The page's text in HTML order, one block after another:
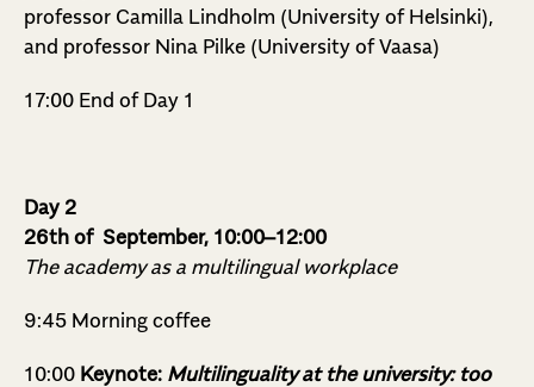
professor Camilla Lindholm (University of Helsinki),
and professor Nina Pilke (University of Vaasa)
17:00 End of Day 1
Day 2
26th of September, 10:00–12:00
The academy as a multilingual workplace
9:45 Morning coffee
10:00 Keynote: Multilinguality at the university: too